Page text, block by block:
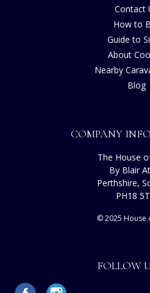
Contact
How to
Guide to
About
Nearby
Blog
COMPANY
The House
By Blair
Perthshire,
PH18
© 2025 House
FOLLOW